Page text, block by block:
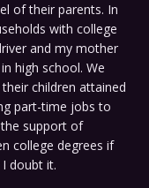
of their parents. In
with college
and my mother
high school. We
children attained
part-time jobs to
support of
college degrees if
doubt it.